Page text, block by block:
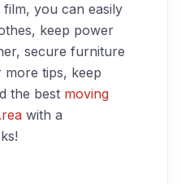
you can easily
keep power
secure furniture
more tips, keep
the best moving
with a